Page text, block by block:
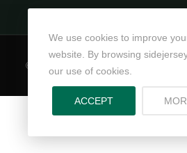
© Copyright 2026 SideJersey
We use cookies to improve
website. By browsing
our use of cookies.
ACCEPT